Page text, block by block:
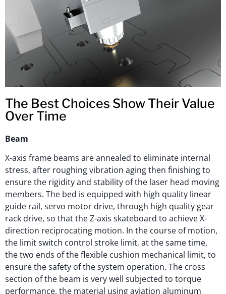
The Best Choices Show Their Value
Over Time
Beam
X-axis frame beams are annealed to eliminate internal
stress, after roughing vibration aging then finishing to
ensure the rigidity and stability of the laser head moving
members. The bed is equipped with high quality linear
guide rail, servo motor drive, through high quality gear
rack drive, so that the Z-axis skateboard to achieve X-
direction reciprocating motion. In the course of motion,
the limit switch control stroke limit, at the same time,
the two ends of the flexible cushion mechanical limit, to
ensure the safety of the system operation. The cross
section of the beam is very well subjected to torque
performance, the material using aviation aluminum